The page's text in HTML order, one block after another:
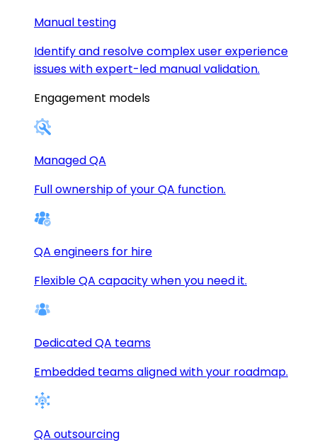
Manual testing
Identify and resolve complex user experience
issues with expert-led manual validation.
Engagement models
Managed QA
Full ownership of your QA function.
QA engineers for hire
Flexible QA capacity when you need it.
Dedicated QA teams
Embedded teams aligned with your roadmap.
QA outsourcing